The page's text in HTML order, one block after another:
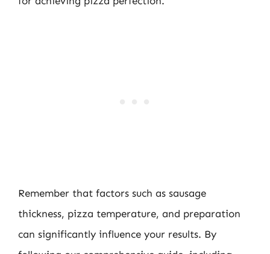
Remember that factors such as sausage
thickness, pizza temperature, and preparation
can significantly influence your results. By